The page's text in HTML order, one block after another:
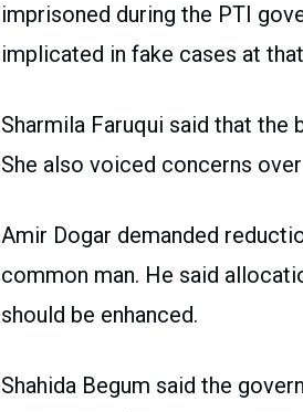
imprisoned during the PTI
implicated in fake cases at
Sharmila Faruqui said that
She also voiced concerns
Amir Dogar demanded
common man. He said
should be enhanced.
Shahida Begum said the